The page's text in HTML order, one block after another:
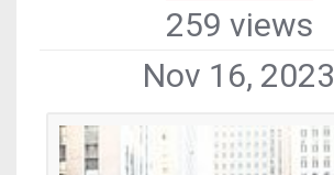
259 views
Nov 16, 2023